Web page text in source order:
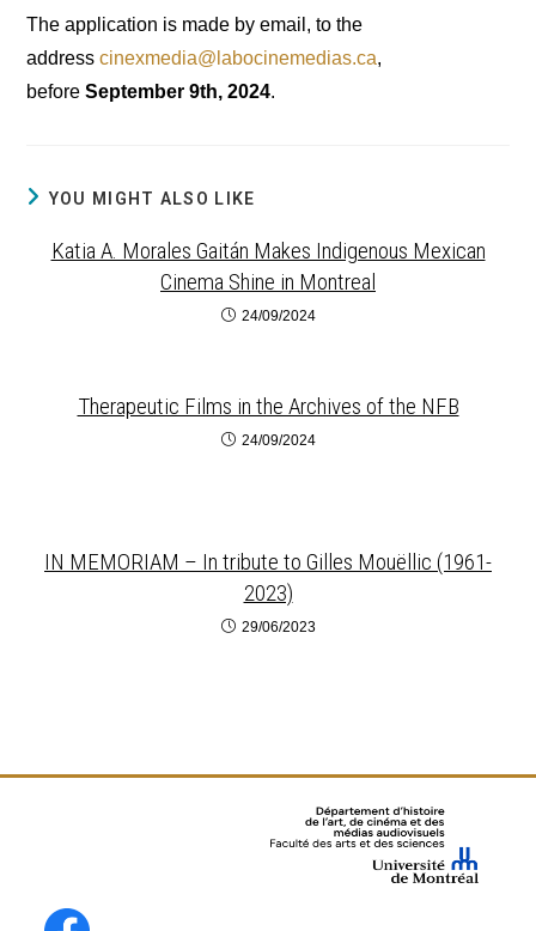
The application is made by email, to the
addresscinexmedia@labocinemedias.ca,
beforeSeptember 9th, 2024.
YOU MIGHT ALSO LIKE
Katia A. Morales Gaitán Makes Indigenous Mexican
Cinema Shine in Montreal
24/09/2024
Therapeutic Films in the Archives of the NFB
24/09/2024
IN MEMORIAM – In tribute to Gilles Mouëllic (1961-
2023)
29/06/2023